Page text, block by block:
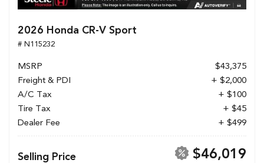
2026 Honda CR-V Sport
# N115232
MSRP
$43,375
Freight & PDI
+ $2,000
A/C Tax
+ $100
Tire Tax
+ $45
Dealer Fee
+ $499
Selling Price $46,019